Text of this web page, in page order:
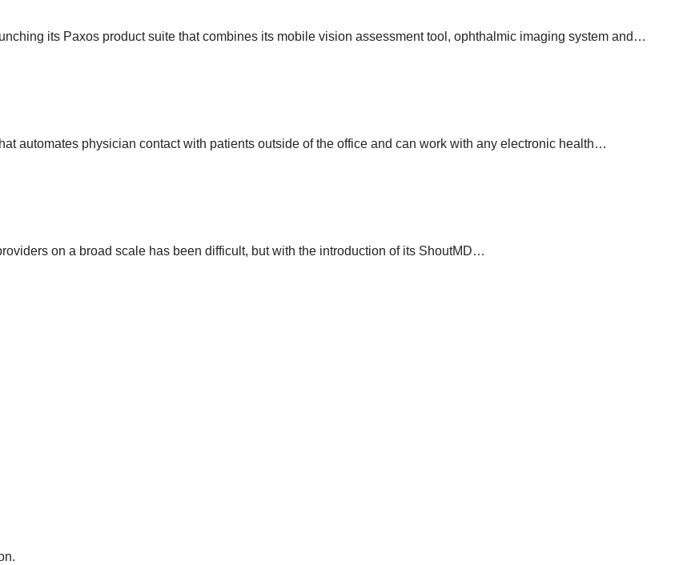
its Paxos product suite that combines its mobile vision assessment tool, ophthalmic imaging system and…
automates physician contact with patients outside of the office and can work with any electronic health…
on a broad scale has been difficult, but with the introduction of its ShoutMD…